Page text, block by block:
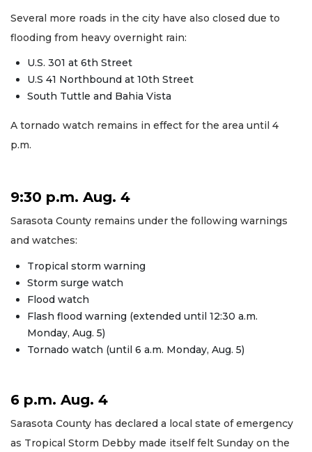
Several more roads in the city have also closed due to
flooding from heavy overnight rain:
U.S. 301 at 6th Street
U.S 41 Northbound at 10th Street
South Tuttle and Bahia Vista
A tornado watch remains in effect for the area until 4
p.m.
9:30 p.m. Aug. 4
Sarasota County remains under the following warnings
and watches:
Tropical storm warning
Storm surge watch
Flood watch
Flash flood warning (extended until 12:30 a.m.
Monday, Aug. 5)
Tornado watch (until 6 a.m. Monday, Aug. 5)
6 p.m. Aug. 4
Sarasota County has declared a local state of emergency
as Tropical Storm Debby made itself felt Sunday on the